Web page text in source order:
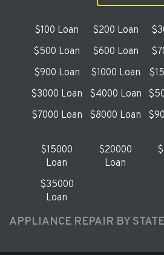
$100 Loan $200 Loan
$500 Loan
$600 Loan
$900 Loan
$1000 Loan
$3000 Loan
$4000 Loan
$7000 Loan
$8000 Loan
$15000
Loan
$20000
Loan
$35000
Loan
APPLIANCE REPAIR BY STATE